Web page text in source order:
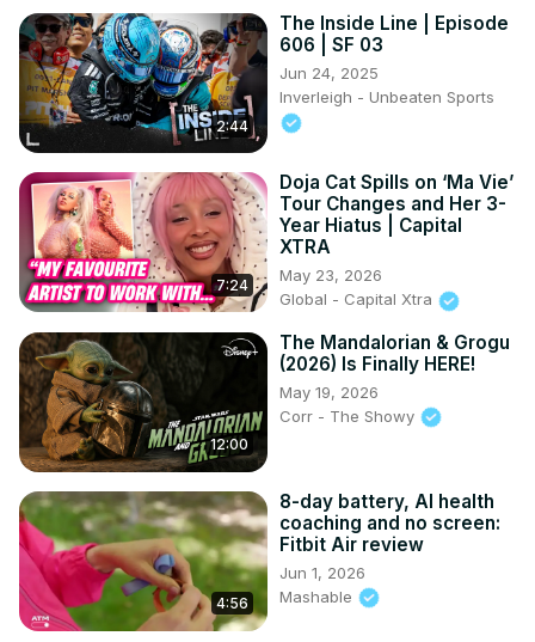
2:44
The Inside Line | Episode
606 | SF 03
Jun 24, 2025
Inverleigh - Unbeaten Sports
7:24
Doja Cat Spills on ‘Ma Vie’
Tour Changes and Her 3-
Year Hiatus | Capital
XTRA
May 23, 2026
Global - Capital Xtra
12:00
The Mandalorian & Grogu
(2026) Is Finally HERE!
May 19, 2026
Corr - The Showy
4:56
8-day battery, AI health
coaching and no screen:
Fitbit Air review
Jun 1, 2026
Mashable